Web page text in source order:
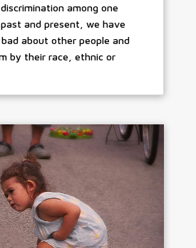
among one
and present, we have
about other people and
by their race, ethnic or